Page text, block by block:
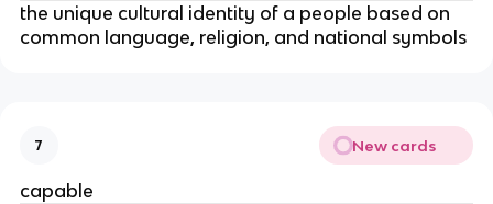
the unique cultural identity of a people based on
common language, religion, and national symbols
7 New cards
capable